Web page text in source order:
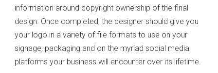
information around copyright ownership of the final
design. Once completed, the designer should give you
your logo in a variety of file formats to use on your
signage, packaging and on the myriad social media
platforms your business will encounter over its lifetime.